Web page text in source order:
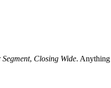
Segment, Closing Wide.